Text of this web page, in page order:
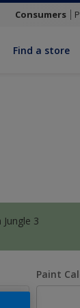
Consumers
Find a store
3
Paint